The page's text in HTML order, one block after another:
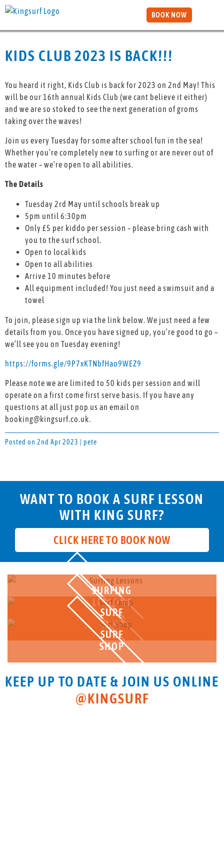
BOOK NOW
KIDS CLUB 2023 IS BACK!!!
You heard it right, Kids Club is back for 2023 on 2nd May! This
will be our 16th annual Kids Club (we cant believe it either)
and we are so stoked to see the next generation of groms
taking over the waves!
Join us every Tuesday for some after school fun in the sea!
Whether you’re completely new to surfing or are never out of
the water – we’re open to all abilities.
The Details
Tuesday 2rd May until schools break up
5pm until 6:30pm
Only £5 per kiddo per session – please bring cash with
you to the surf school.
Open to local kids
Open to all abilities
Arrive 10 minutes before
All equipment included! You just need a swimsuit and a
towel
To join, please sign up via the link below. We just need a few
details from you. Once you have signed up, you’re good to go –
we’ll see you on Tuesday evening!
https://forms.gle/9P7xKTNbfHao9WEZ9
Please note we are limited to 50 kids per session and will
operate on a first come first serve basis. If you have any
questions at all just pop us an email on
booking@kingsurf.co.uk.
Posted on 2nd Apr 2023 | pete
WANT TO BOOK A SURF LESSON
WITH KING SURF?
CLICK HERE TO BOOK NOW
SURFING
LESSONS
SURF
CAMP
SURF
SHOP
KEEP UP TO DATE & JOIN US ONLINE
@KINGSURF